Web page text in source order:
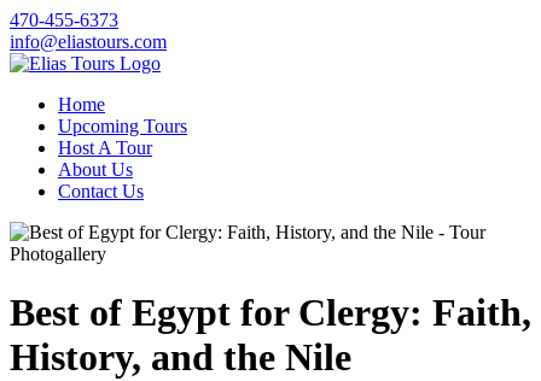
470-455-6373
info@eliastours.com
Home
Upcoming Tours
Host A Tour
About Us
Contact Us
Photogallery
Best of Egypt for Clergy: Faith,
History, and the Nile